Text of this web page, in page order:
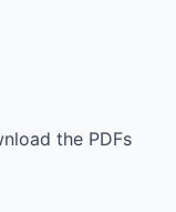
the PDFs